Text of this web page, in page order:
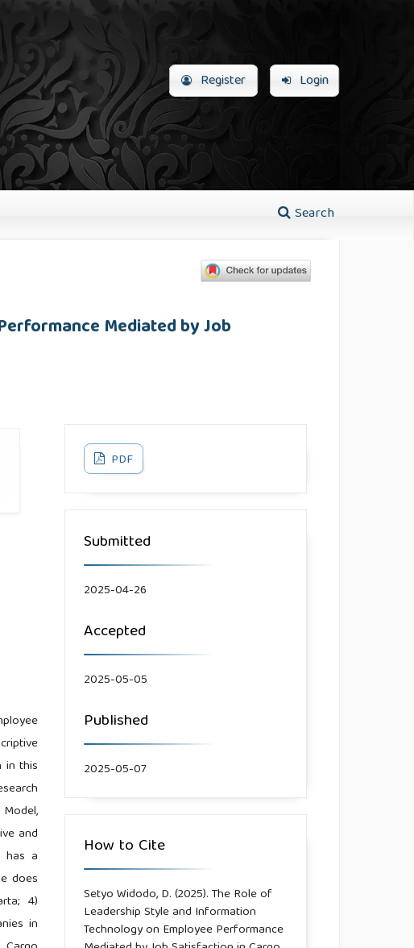
Search
Register Login
Mediated by Job
in this
and
has a
does
4)
in
PDF
Submitted
2025-04-26
Accepted
2025-05-05
Published
2025-05-07
How to Cite
Setyo Widodo, D. (2025). The Role of
Leadership Style and Information
Technology on Employee Performance